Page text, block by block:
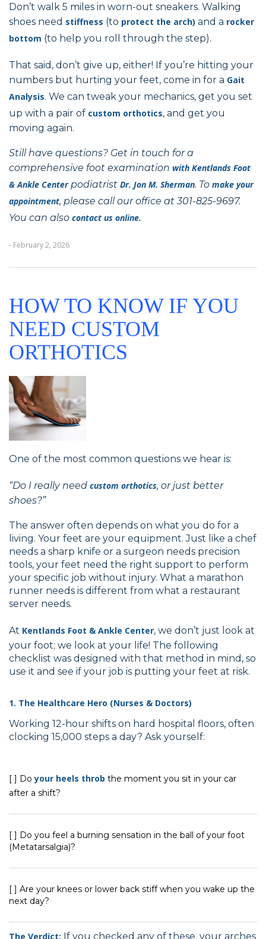
Don’t walk 5 miles in worn-out sneakers. Walking
shoes need stiffness (to protect the arch) and a rocker
bottom (to help you roll through the step).
That said, don’t give up, either! If you’re hitting your
numbers but hurting your feet, come in for a Gait
Analysis. We can tweak your mechanics, get you set
up with a pair of custom orthotics, and get you
moving again.
Still have questions? Get in touch for a
comprehensive foot examination with Kentlands Foot
& Ankle Centerpodiatrist Dr. Jon M. Sherman. To make your
appointment, please call our office at 301-825-9697.
You can also contact us online.
- February 2, 2026
HOW TO KNOW IF YOU
NEED CUSTOM
ORTHOTICS
One of the most common questions we hear is:
“Do I really need custom orthotics, or just better
shoes?”
The answer often depends on what you do for a
living. Your feet are your equipment. Just like a chef
needs a sharp knife or a surgeon needs precision
tools, your feet need the right support to perform
your specific job without injury. What a marathon
runner needs is different from what a restaurant
server needs.
At Kentlands Foot & Ankle Center, we don’t just look at
your foot; we look at your life! The following
checklist was designed with that method in mind, so
use it and see if your job is putting your feet at risk.
1. The Healthcare Hero (Nurses & Doctors)
Working 12-hour shifts on hard hospital floors, often
clocking 15,000 steps a day? Ask yourself:
[ ] Doyour heels throb the moment you sit in your car
after a shift?
[ ] Do you feel a burning sensation in the ball of your foot
(Metatarsalgia)?
[ ] Are your knees or lower back stiff when you wake up the
next day?
The Verdict: If you checked any of these, your arches